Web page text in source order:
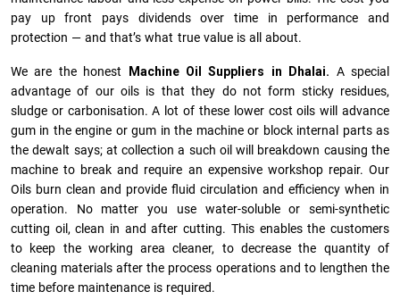
pay up front pays dividends over time in performance and
protection — and that’s what true value is all about.
We are the honest Machine Oil Suppliers in Dhalai. A special
advantage of our oils is that they do not form sticky residues,
sludge or ca­r­bonisation. A lot of these lower cost oils will advance
gum in the engine or gum in the machine or block internal parts as
the dewalt says; at collection a such oil will breakdown causing the
machine to break and require an expensive workshop repair. Our
Oils burn clean and provide fluid circulation and efficiency when in
operation. No matter you use water-soluble or semi-synthetic
cutting oil, clean in and after cutting. This enables the customers
to keep the working area cleaner, to decrease the quantity of
cleaning materials after the process operations and to lengthen the
time before maintenance is required.